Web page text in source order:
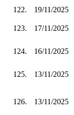
122.
19/11/2025
123. 17/11/2025
124. 16/11/2025
125. 13/11/2025
126. 13/11/2025